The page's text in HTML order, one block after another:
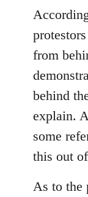
to
Welcome
by
libcom.org
from
behind
explain.
some
this out
As to the